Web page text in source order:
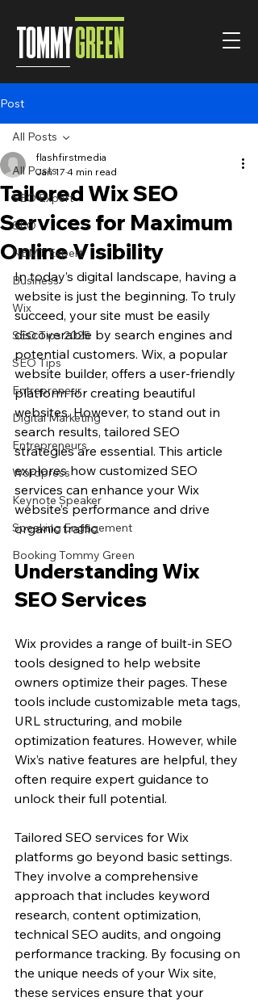
TOMMYGREEN
Post
All Posts
SEO Expert
SEO
NEMT Expert
Business
Wix
SEO Tips 2025
SEO Tips
Entrepreneur
Digital Marketing
Entrepreneurs
Wordpress
Keynote Speaker
Speaking Engagement
Booking Tommy Green
All Posts
Tailored Wix SEO
Services for Maximum
Online Visibility
flashfirstmedia
Jan 17 4 min read
In today’s digital landscape, having a
website is just the beginning. To truly
succeed, your site must be easily
discoverable by search engines and
potential customers. Wix, a popular
website builder, offers a user-friendly
platform for creating beautiful
websites. However, to stand out in
search results, tailored SEO
strategies are essential. This article
explores how customized SEO
services can enhance your Wix
website’s performance and drive
organic traffic.
Understanding Wix
SEO Services
Wix provides a range of built-in SEO
tools designed to help website
owners optimize their pages. These
tools include customizable meta tags,
URL structuring, and mobile
optimization features. However, while
Wix’s native features are helpful, they
often require expert guidance to
unlock their full potential.
Tailored SEO services for Wix
platforms go beyond basic settings.
They involve a comprehensive
approach that includes keyword
research, content optimization,
technical SEO audits, and ongoing
performance tracking. By focusing on
the unique needs of your Wix site,
these services ensure that your